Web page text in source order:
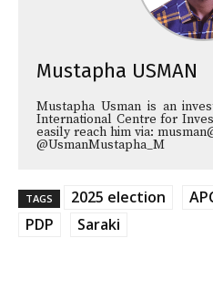
Mustapha USMAN
Mustapha Usman is an
International Centre for
easily reach him via:
@UsmanMustapha_M
TAGS 2025 election
PDP
Saraki